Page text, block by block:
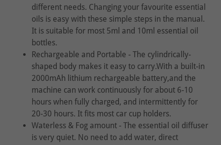
different needs. Changing your favourite essential
oils is easy with these simple steps in the manual.
It is suitable for most 5ml and 10ml essential oil
bottles.
Rechargeable and Portable - The cylindrically-
shaped body makes it easy to carry.With a built-in
2000mAh lithium rechargeable battery,and the
machine can work continuously for about 6-10
hours when fully charged, and intermittently for
20-30 hours. It fits most car cup holders.
Waterless & Fog amount - The essential oil diffuser
is very quiet. No need to add water, direct